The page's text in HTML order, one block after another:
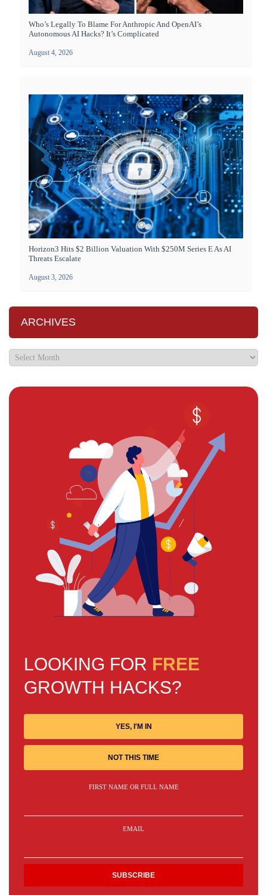
Who’s Legally To Blame For Anthropic And OpenAI’s
Autonomous AI Hacks? It’s Complicated
August 4, 2026
Horizon3 Hits $2 Billion Valuation With $250M Series E As AI
Threats Escalate
August 3, 2026
ARCHIVES
LOOKING FOR FREE
GROWTH HACKS?
YES, I'M IN
NOT THIS TIME
FIRST NAME OR FULL NAME
EMAIL